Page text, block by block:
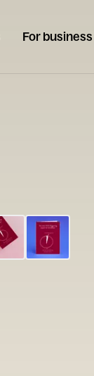
For business